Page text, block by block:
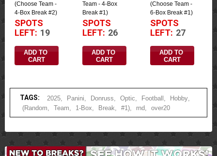
(Choose Team -
4-Box Break #2)
SPOTS
LEFT: 19
ADD TO
CART
Team - 4-Box
Break #1)
SPOTS
LEFT: 26
ADD TO
CART
(Choose Team -
6-Box Break #1)
SPOTS
LEFT: 27
ADD TO
CART
TAGS: 2025 Panini Donruss Optic Football Hobby
(Random
Team 1-Box Break #1) rnd over20